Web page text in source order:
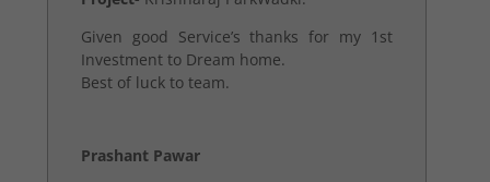
Given good Service’s thanks for my 1st
Investment to Dream home.
Best of luck to team.
Prashant Pawar